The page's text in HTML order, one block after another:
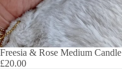
Freesia & Rose Medium Candle
£20.00